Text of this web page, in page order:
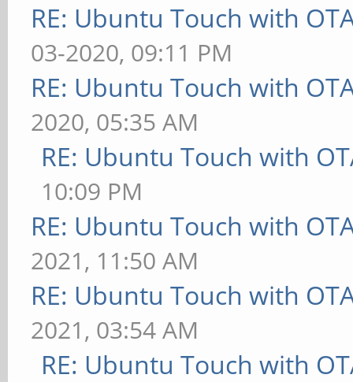
RE: Ubuntu Touch with
03-2020, 09:11 PM
RE: Ubuntu Touch with
2020, 05:35 AM
RE: Ubuntu Touch with
10:09 PM
RE: Ubuntu Touch with
2021, 11:50 AM
RE: Ubuntu Touch with
2021, 03:54 AM
RE: Ubuntu Touch with